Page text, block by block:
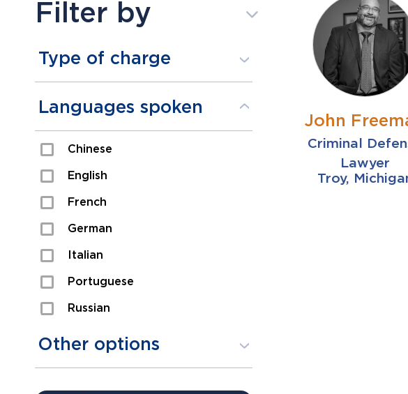
Filter by
Type of charge
Assault
Domestic Assault
Drugs
Fraud
Languages spoken
Chinese
English
French
German
Italian
Portuguese
Russian
Other options
John
Criminal
Lawyer
Troy,